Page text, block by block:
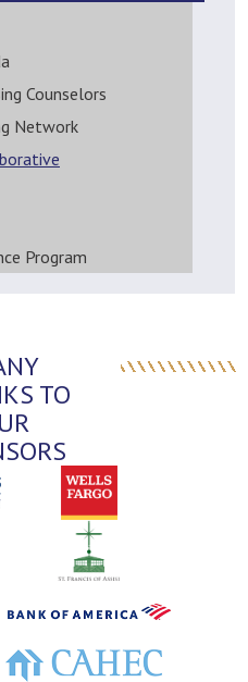
Counselors
Network
Program
TO